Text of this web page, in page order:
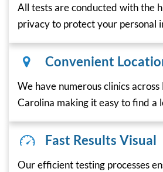
All tests are conducted with the
privacy to protect your personal
Convenient
We have numerous clinics
Carolina making it easy to find a
Fast Results Visual
Our efficient testing processes